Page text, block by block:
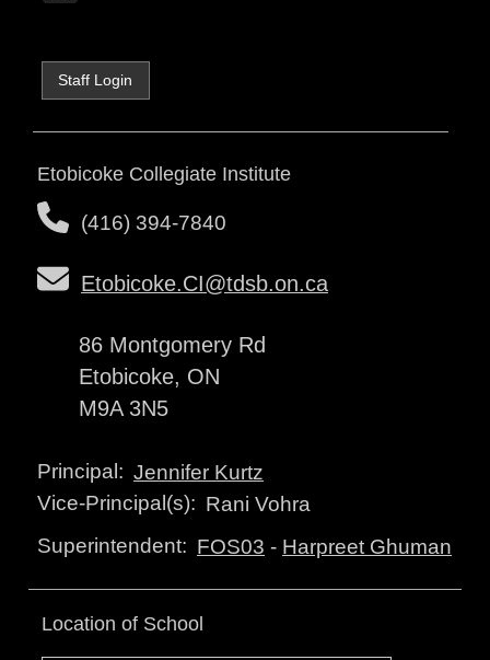
Staff Login
Etobicoke Collegiate Institute
(416) 394-7840
Etobicoke.CI@tdsb.on.ca
86 Montgomery Rd
Etobicoke, ON
M9A 3N5
Principal: Jennifer Kurtz
Vice-Principal(s): Rani Vohra
Superintendent: FOS03 - Harpreet Ghuman
Location of School